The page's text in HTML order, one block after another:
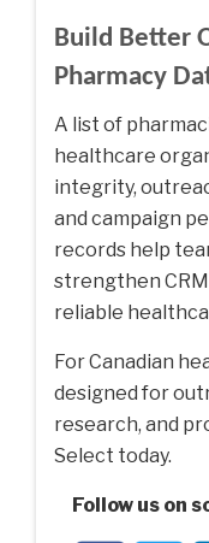
Build Better
Pharmacy
A list of
healthcare
integrity,
and campaign
records help
strengthen
reliable
For Canadian
designed for
research, and
Select today.
Follow us on